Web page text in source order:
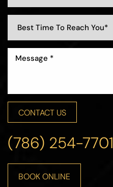
CONTACT US
(786) 254-7701
BOOK ONLINE